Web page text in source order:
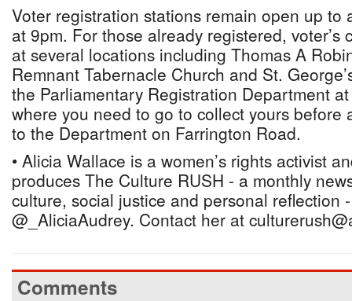
Voter registration stations remain open up to
at 9pm. For those already registered, voter’s
at several locations including Thomas A
Remnant Tabernacle Church and St.
the Parliamentary Registration Department
where you need to go to collect yours before
to the Department on Farrington Road.
• Alicia Wallace is a women’s rights activist
produces The Culture RUSH - a monthly
culture, social justice and personal reflection
@_AliciaAudrey. Contact her at
Comments